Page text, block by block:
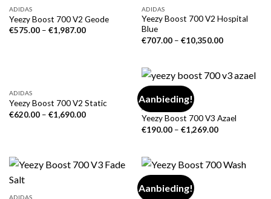
ADIDAS
Yeezy Boost 700 V2 Geode
€575.00– €1,987.00
ADIDAS
Yeezy Boost 700 V2 Hospital
Blue
€707.00– €10,350.00
ADIDAS
Yeezy Boost 700 V2 Static
€620.00– €1,690.00
Aanbieding!
ADIDAS
Yeezy Boost 700 V3 Azael
€190.00– €1,269.00
ADIDAS
Aanbieding!
ADIDAS